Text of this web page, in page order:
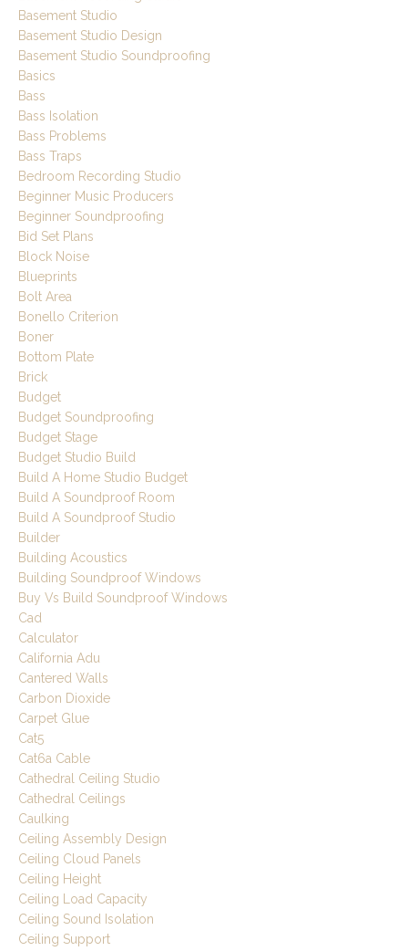
Basement Studio
Basement Studio Design
Basement Studio Soundproofing
Basics
Bass
Bass Isolation
Bass Problems
Bass Traps
Bedroom Recording Studio
Beginner Music Producers
Beginner Soundproofing
Bid Set Plans
Block Noise
Blueprints
Bolt Area
Bonello Criterion
Boner
Bottom Plate
Brick
Budget
Budget Soundproofing
Budget Stage
Budget Studio Build
Build A Home Studio Budget
Build A Soundproof Room
Build A Soundproof Studio
Builder
Building Acoustics
Building Soundproof Windows
Buy Vs Build Soundproof Windows
Cad
Calculator
California Adu
Cantered Walls
Carbon Dioxide
Carpet Glue
Cat5
Cat6a Cable
Cathedral Ceiling Studio
Cathedral Ceilings
Caulking
Ceiling Assembly Design
Ceiling Cloud Panels
Ceiling Height
Ceiling Load Capacity
Ceiling Sound Isolation
Ceiling Support